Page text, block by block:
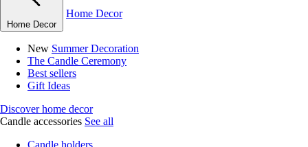
Home Decor
Home Decor
New Summer Decoration
The Candle Ceremony
Best sellers
Gift Ideas
Discover home decor
Candle accessories See all
Candle holders